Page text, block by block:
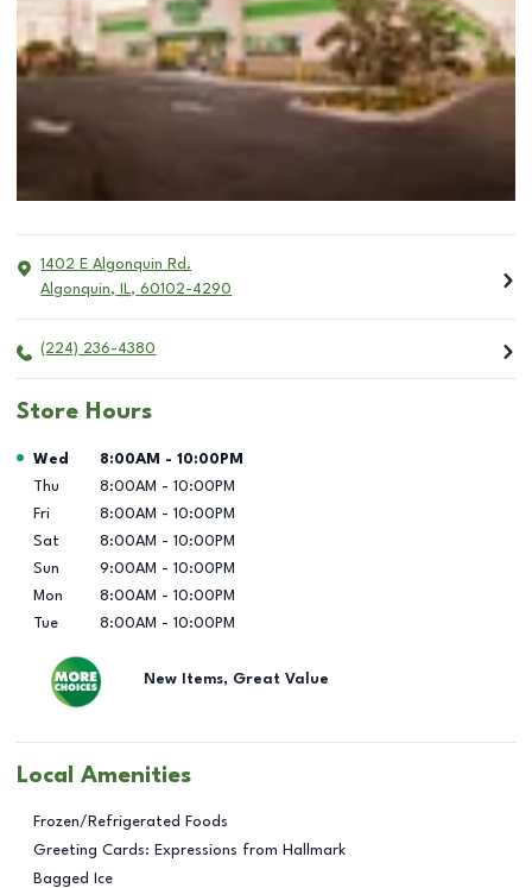
1402 E Algonquin Rd.
Algonquin, IL, 60102-4290
(224) 236-4380
Store Hours
Day of the Week Hours
Wed 8:00AM - 10:00PM
Thu
8:00AM - 10:00PM
Fri
8:00AM - 10:00PM
Sat
8:00AM - 10:00PM
Sun
9:00AM - 10:00PM
Mon
8:00AM - 10:00PM
Tue
8:00AM - 10:00PM
New Items, Great Value
Local Amenities
Frozen/Refrigerated Foods
Greeting Cards: Expressions from Hallmark
Bagged Ice